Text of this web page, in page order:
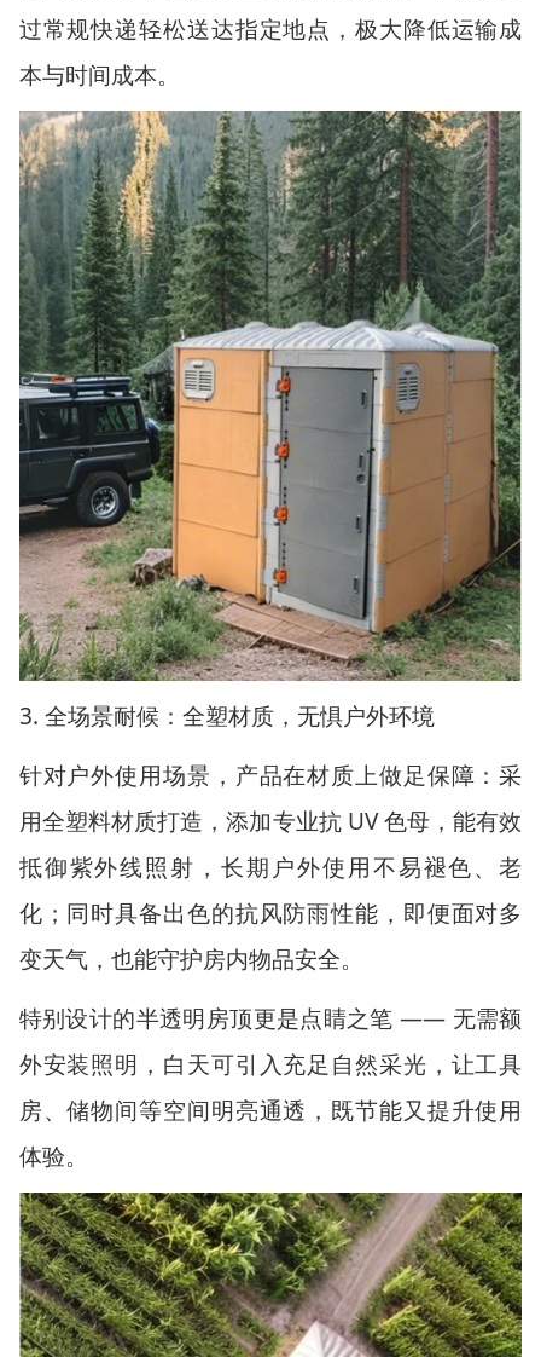
过常规快递轻松送达指定地点，极大降低运输成
本与时间成本。
3. 全场景耐候：全塑材质，无惧户外环境
针对户外使用场景，产品在材质上做足保障：采
用全塑料材质打造，添加专业抗UV色母，能有效
抵御紫外线照射，长期户外使用不易褪色、老
化；同时具备出色的抗风防雨性能，即便面对多
变天气，也能守护房内物品安全。
特别设计的半透明房顶更是点睛之笔 —— 无需额
外安装照明，白天可引入充足自然采光，让工具
房、储物间等空间明亮通透，既节能又提升使用
体验。